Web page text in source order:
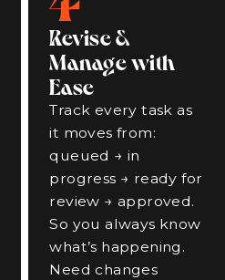
Revise &
Manage with
Ease
Track every task as
it moves from:
queued → in
progress → ready for
review → approved.
So you always know
what’s happening.
Need changes